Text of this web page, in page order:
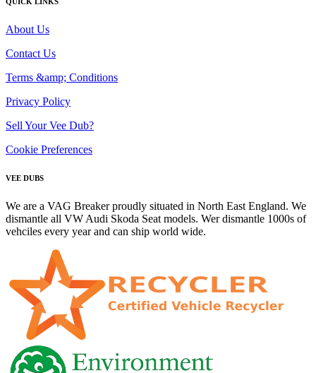
About Us
Contact Us
Terms &amp; Conditions
Privacy Policy
Sell Your Vee Dub?
Cookie Preferences
VEE DUBS
We are a VAG Breaker proudly situated in North East England. We
dismantle all VW Audi Skoda Seat models. Wer dismantle 1000s of
vehciles every year and can ship world wide.